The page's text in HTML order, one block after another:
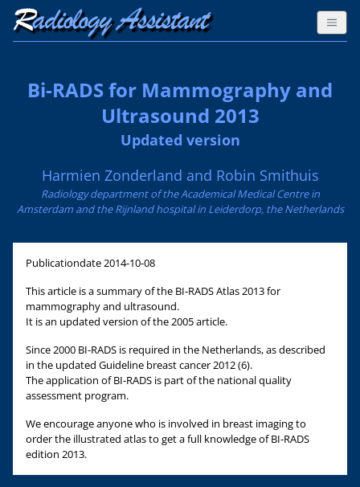
Bi-RADS for Mammography and
Ultrasound 2013
Updated version
Harmien Zonderland and Robin Smithuis
Radiology department of the Academical Medical Centre in
Amsterdam and the Rijnland hospital in Leiderdorp, the Netherlands
Publicationdate2014-10-08
This article is a summary of the BI-RADS Atlas 2013 for
mammography and ultrasound.
It is an updated version of the 2005 article.
Since 2000 BI-RADS is required in the Netherlands, as described
in the updated Guideline breast cancer 2012 (6).
The application of BI-RADS is part of the national quality
assessment program.
We encourage anyone who is involved in breast imaging to
order the illustrated atlas to get a full knowledge of BI-RADS
edition 2013.